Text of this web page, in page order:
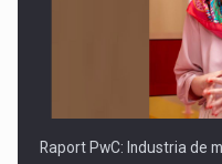
Raport PwC: Industria de